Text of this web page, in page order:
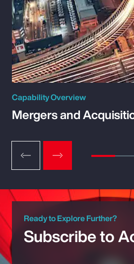
Capability Overview
Mergers and
Ready to Explore Further?
Subscribe to